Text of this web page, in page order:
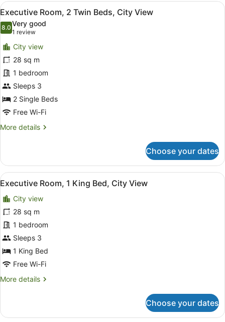
Single
Beds
(View)
View
all
photos
for
Executive
Room,
2
Twin
Beds,
City
View
A hotel room with two beds, a
6
Executive Room, 2 Twin Beds, City View
8.08.0 out of 10
Very good
1 review
(1
review)
City view
28 sq m
1 bedroom
Sleeps 3
2 Single Beds
Free Wi-Fi
More details
More
Room,
Twin
City
View
Choose your dates
View
all
photos
for
Executive
Room,
1
King
Bed,
City
A hotel room with a large bed, a
6
Executive Room, 1 King Bed, City View
City view
28 sq m
1 bedroom
Sleeps 3
1 King Bed
Free Wi-Fi
More details
More
Room,
Choose your dates